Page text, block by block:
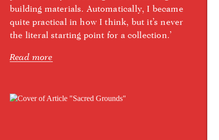
building materials. Automatically, I became
quite practical in how I think, but it’s never
the literal starting point for a collection.’
Read more